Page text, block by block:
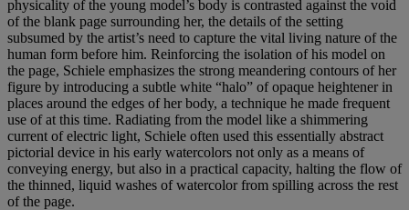
physicality of the young model’s body is contrasted against the void
of the blank page surrounding her, the details of the setting
subsumed by the artist’s need to capture the vital living nature of the
human form before him. Reinforcing the isolation of his model on
the page, Schiele emphasizes the strong meandering contours of her
figure by introducing a subtle white “halo” of opaque heightener in
places around the edges of her body, a technique he made frequent
use of at this time. Radiating from the model like a shimmering
current of electric light, Schiele often used this essentially abstract
pictorial device in his early watercolors not only as a means of
conveying energy, but also in a practical capacity, halting the flow of
the thinned, liquid washes of watercolor from spilling across the rest
of the page.